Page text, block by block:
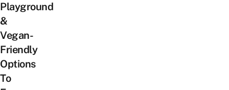
Playground
&
Vegan-
Friendly
Options
To